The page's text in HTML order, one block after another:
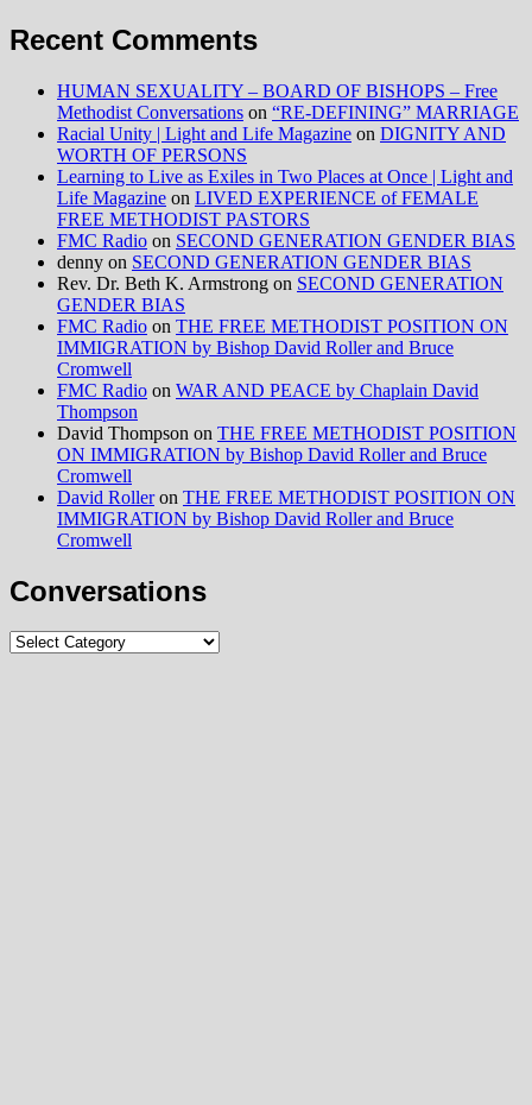
Recent Comments
HUMAN SEXUALITY – BOARD OF BISHOPS – Free
Methodist Conversations on “RE-DEFINING” MARRIAGE
Racial Unity | Light and Life Magazine on DIGNITY AND
WORTH OF PERSONS
Learning to Live as Exiles in Two Places at Once | Light and
Life Magazine on LIVED EXPERIENCE of FEMALE
FREE METHODIST PASTORS
FMC Radio on SECOND GENERATION GENDER BIAS
denny on SECOND GENERATION GENDER BIAS
Rev. Dr. Beth K. Armstrong on SECOND GENERATION
GENDER BIAS
FMC Radio on THE FREE METHODIST POSITION ON
IMMIGRATION by Bishop David Roller and Bruce
Cromwell
FMC Radio on WAR AND PEACE by Chaplain David
Thompson
David Thompson on THE FREE METHODIST POSITION
ON IMMIGRATION by Bishop David Roller and Bruce
Cromwell
David Rolleron THE FREE METHODIST POSITION ON
IMMIGRATION by Bishop David Roller and Bruce
Cromwell
Conversations
Conversations